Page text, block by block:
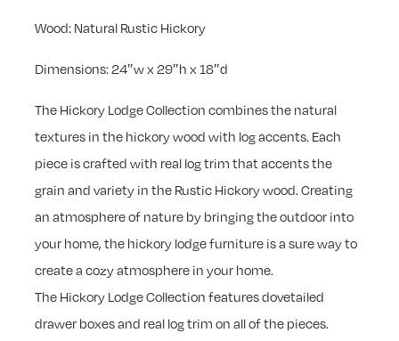
Wood: Natural Rustic Hickory
Dimensions: 24″w x 29″h x 18″d
The Hickory Lodge Collection combines the natural
textures in the hickory wood with log accents. Each
piece is crafted with real log trim that accents the
grain and variety in the Rustic Hickory wood. Creating
an atmosphere of nature by bringing the outdoor into
your home, the hickory lodge furniture is a sure way to
create a cozy atmosphere in your home.
The Hickory Lodge Collection features dovetailed
drawer boxes and real log trim on all of the pieces.